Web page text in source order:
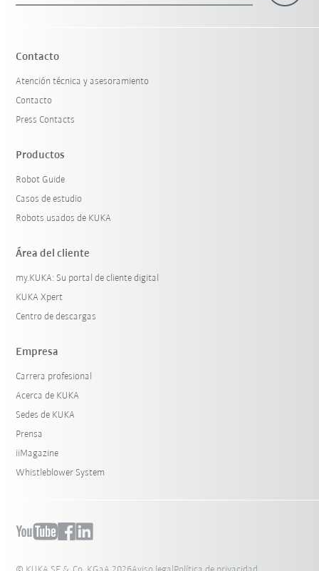
Contacto
Atención técnica y asesoramiento
Contacto
Press Contacts
Productos
Robot Guide
Casos de estudio
Robots usados de KUKA
Área del cliente
my.KUKA: Su portal de cliente digital
KUKA Xpert
Centro de descargas
Empresa
Carrera profesional
Acerca de KUKA
Sedes de KUKA
Prensa
iiMagazine
Whistleblower System